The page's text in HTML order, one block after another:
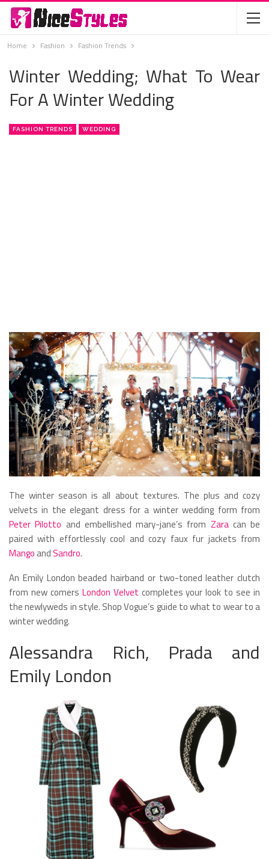
Home Fashion Fashion Trends
Winter Wedding; What To Wear
For A Winter Wedding
FASHION TRENDS WEDDING
The winter season is all about textures. The plus and cozy
velvets in the elegant dress for a winter wedding form from
Peter Pilotto and embellished mary-jane’s from Zaracan be
paired with effortlessly cool and cozy faux fur jackets from
Mango andSandro.
An Emily London beaded hairband or two-toned leather clutch
from new comers London Velvet completes your look to see in
the newlyweds in style. Shop Vogue’s guide to what to wear to a
winter wedding.
Alessandra Rich, Prada and
Emily London